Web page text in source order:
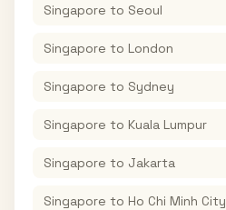
Singapore to Seoul
Singapore to London
Singapore to Sydney
Singapore to Kuala Lumpur
Singapore to Jakarta
Singapore to Ho Chi Minh City